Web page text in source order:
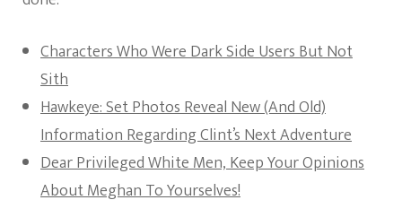
Characters Who Were Dark Side Users But Not
Sith
Hawkeye: Set Photos Reveal New (And Old)
Information Regarding Clint’s Next Adventure
Dear Privileged White Men, Keep Your Opinions
About Meghan To Yourselves!